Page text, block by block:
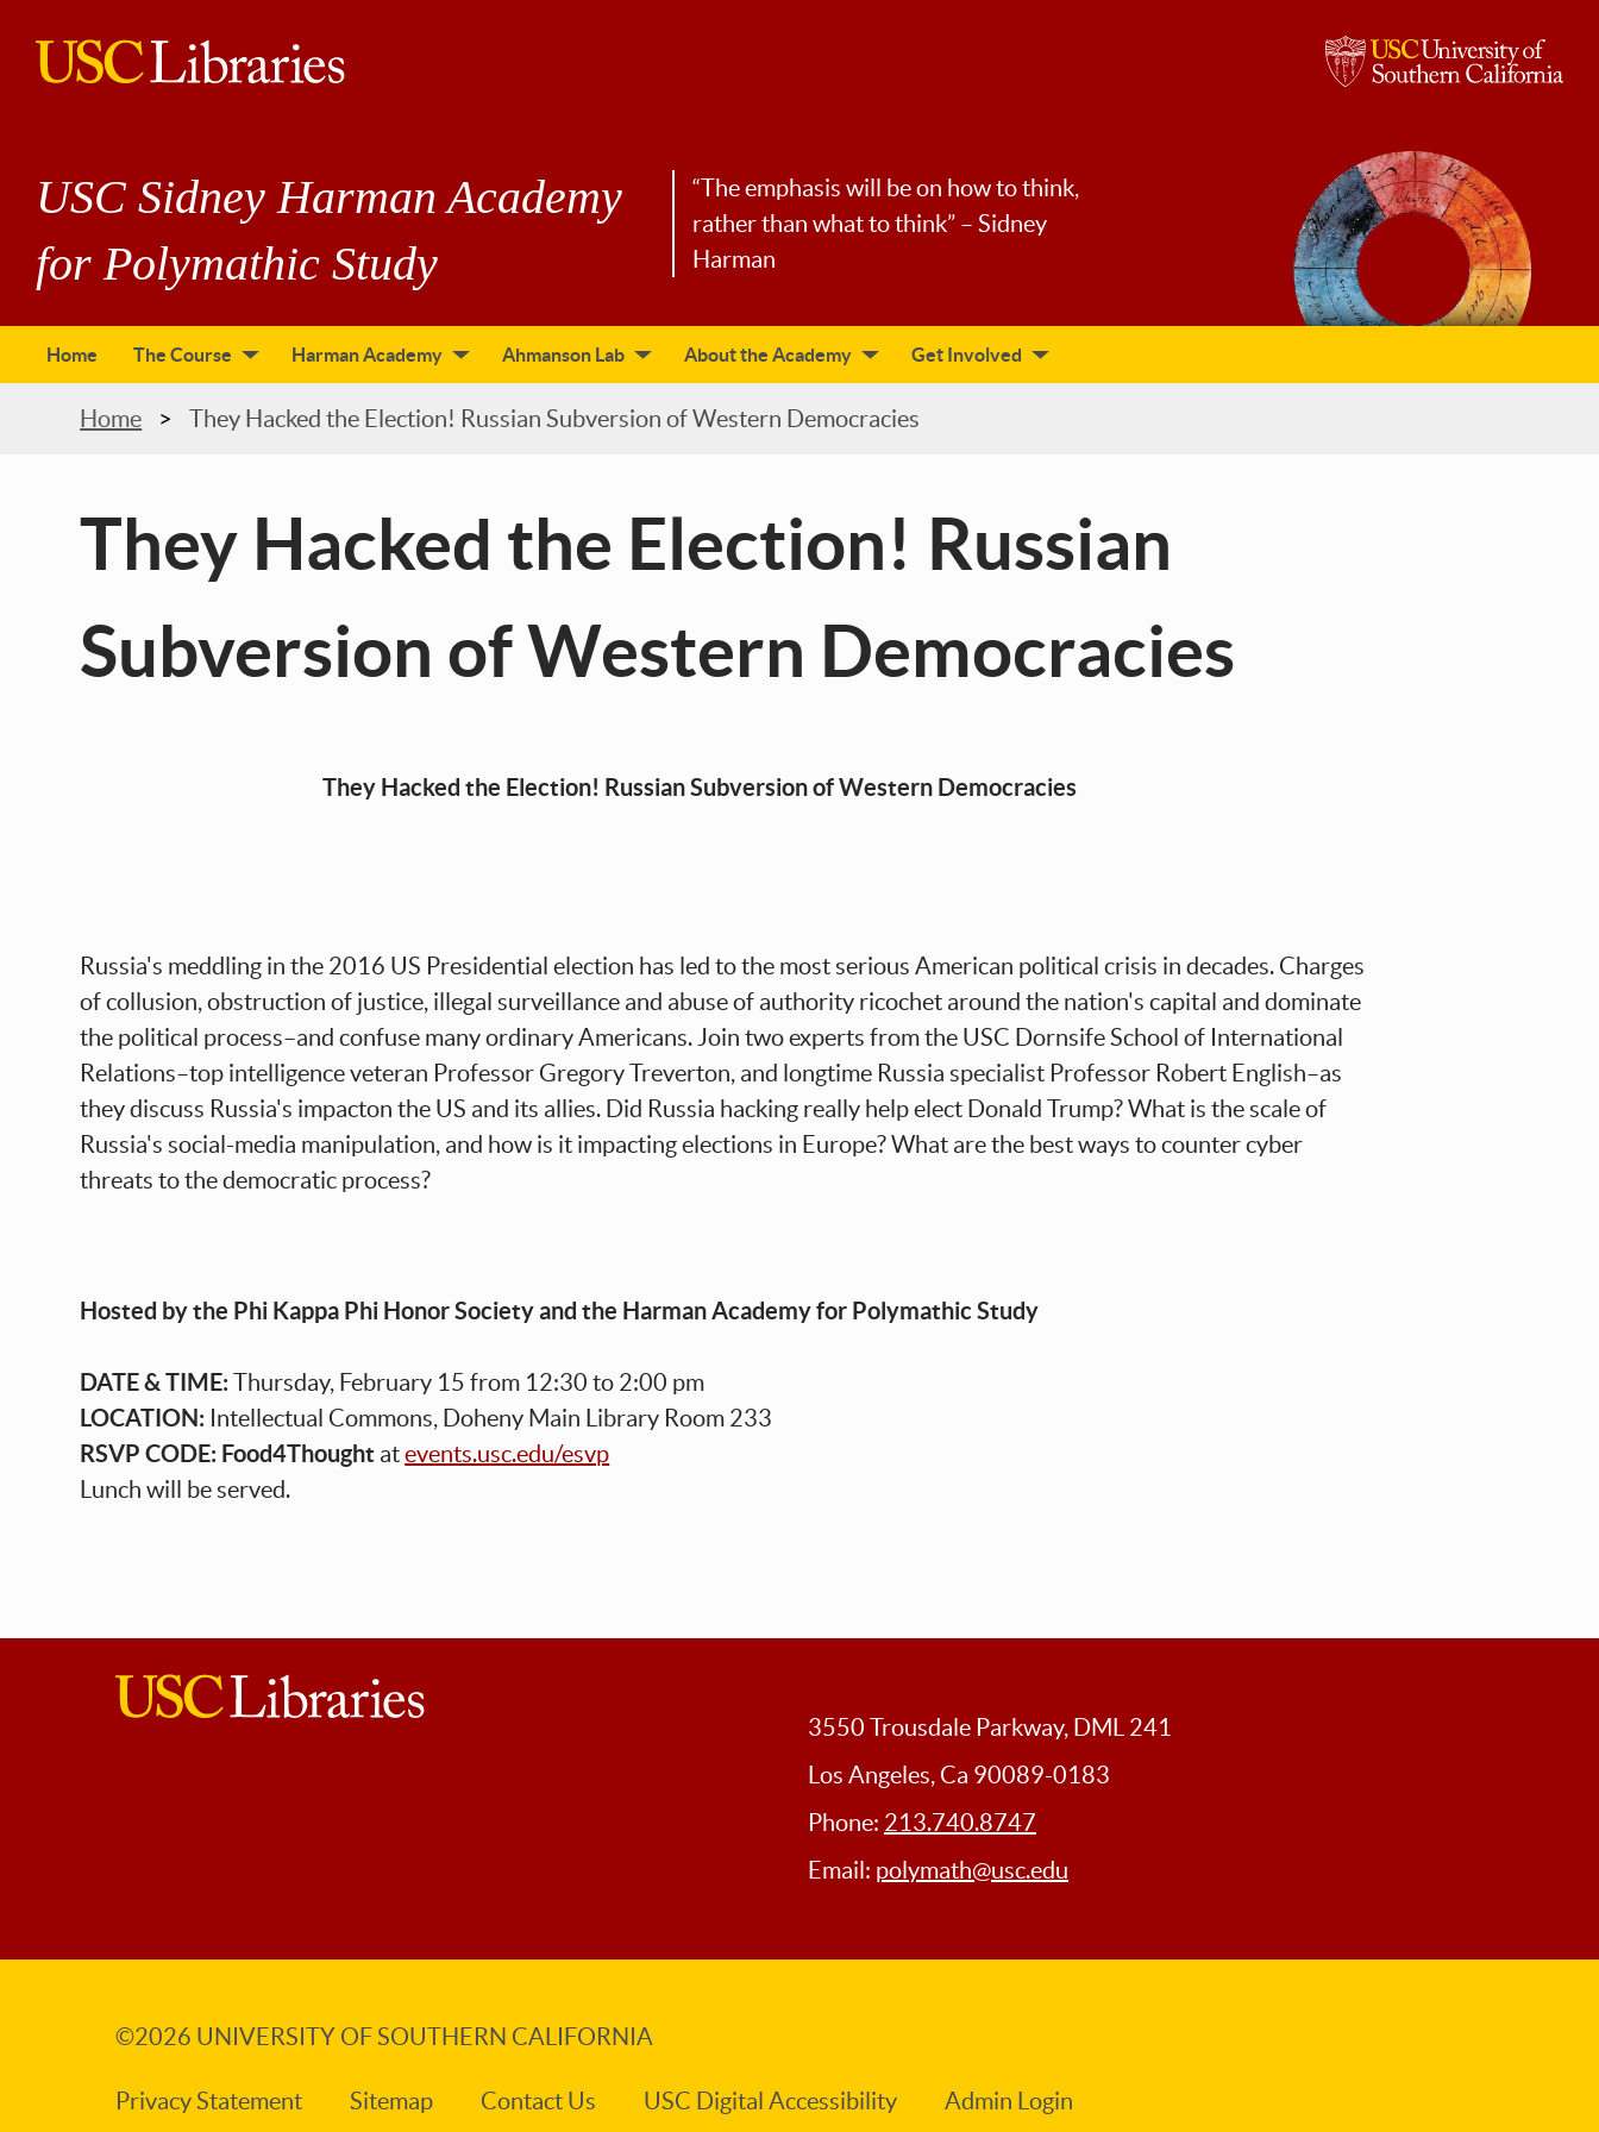
main
University
of
Southern
California
USC Sidney Harman Academy
for Polymathic Study
“The emphasis will be on how to think,
rather than what to think” – Sidney
Harman
Home The Course Harman Academy Ahmanson Lab About the Academy Get Involved
Home They Hacked the Election! Russian Subversion of Western Democracies
They Hacked the Election! Russian
Subversion of Western Democracies
They Hacked the Election! Russian Subversion of Western Democracies
Russia's meddling in the 2016 US Presidential election has led to the most serious American political crisis in decades. Charges
of collusion, obstruction of justice, illegal surveillance and abuse of authority ricochet around the nation's capital and dominate
the political process–and confuse many ordinary Americans. Join two experts from the USC Dornsife School of International
Relations–top intelligence veteran Professor Gregory Treverton, and longtime Russia specialist Professor Robert English–as
they discuss Russia's impacton the US and its allies. Did Russia hacking really help elect Donald Trump? What is the scale of
Russia's social-media manipulation, and how is it impacting elections in Europe? What are the best ways to counter cyber
threats to the democratic process?
Hosted by the Phi Kappa Phi Honor Society and the Harman Academy for Polymathic Study
DATE & TIME:Thursday, February 15 from 12:30 to 2:00 pm
LOCATION: Intellectual Commons, Doheny Main Library Room 233
RSVP CODE: Food4Thought atevents.usc.edu/esvp
Lunch will be served.
3550 Trousdale Parkway, DML 241
Los Angeles, Ca 90089-0183
Phone: 213.740.8747
Email: polymath@usc.edu
©2026 UNIVERSITY OF SOUTHERN CALIFORNIA
Privacy Statement Sitemap Contact Us USC Digital Accessibility Admin Login